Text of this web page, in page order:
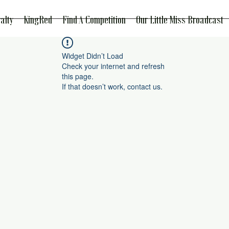
KingRed Find A Competition Our Little Miss Broadcast
Widget Didn’t Load
Check your internet and refresh
this page.
If that doesn’t work, contact us.